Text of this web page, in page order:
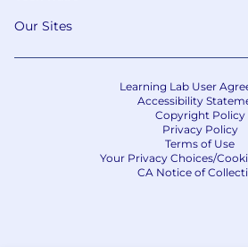
Our Sites
Learning Lab User
Accessibility
Copyright Policy
Privacy Policy
Terms of Use
Your Privacy Choices/
CA Notice of